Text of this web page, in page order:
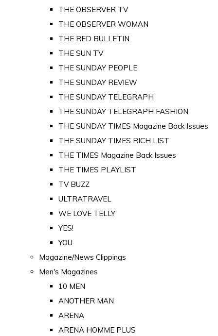
THE OBSERVER TV
THE OBSERVER WOMAN
THE RED BULLETIN
THE SUN TV
THE SUNDAY PEOPLE
THE SUNDAY REVIEW
THE SUNDAY TELEGRAPH
THE SUNDAY TELEGRAPH FASHION
THE SUNDAY TIMES Magazine Back Issues
THE SUNDAY TIMES RICH LIST
THE TIMES Magazine Back Issues
THE TIMES PLAYLIST
TV BUZZ
ULTRATRAVEL
WE LOVE TELLY
YES!
YOU
Magazine/News Clippings
Men's Magazines
10 MEN
ANOTHER MAN
ARENA
ARENA HOMME PLUS